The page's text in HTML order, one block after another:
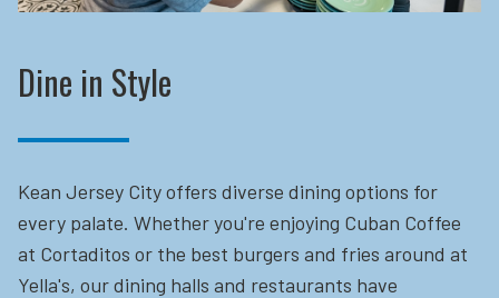
Dine in Style
Kean Jersey City offers diverse dining options for
every palate. Whether you're enjoying Cuban Coffee
at Cortaditos or the best burgers and fries around at
Yella's, our dining halls and restaurants have